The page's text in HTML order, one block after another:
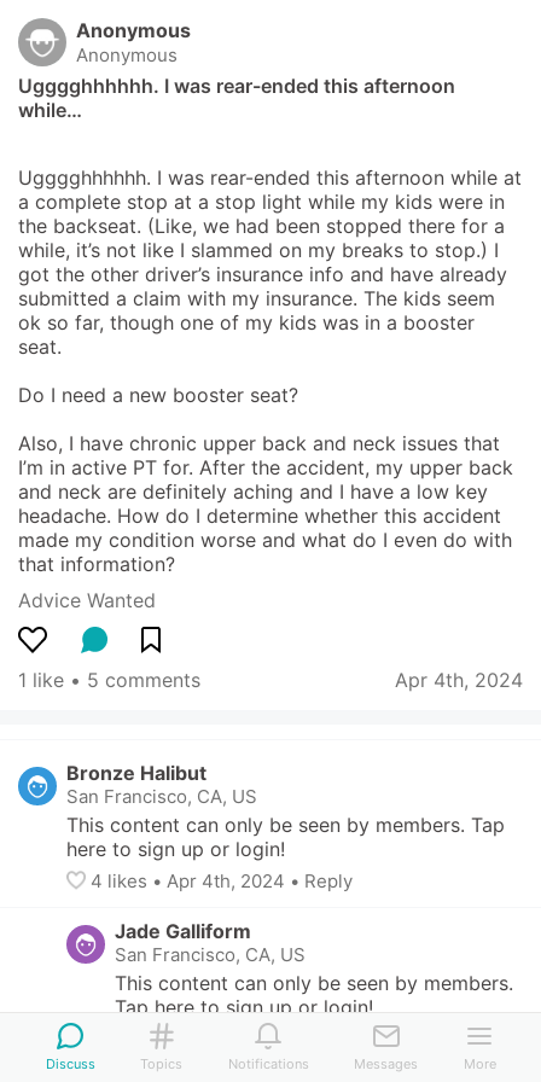
Anonymous
Anonymous
Ugggghhhhhh. I was rear-ended this afternoon
while…
Ugggghhhhhh. I was rear-ended this afternoon while at
a complete stop at a stop light while my kids were in
the backseat. (Like, we had been stopped there for a
while, it’s not like I slammed on my breaks to stop.) I
got the other driver’s insurance info and have already
submitted a claim with my insurance. The kids seem
ok so far, though one of my kids was in a booster
seat.
Do I need a new booster seat?
Also, I have chronic upper back and neck issues that
I’m in active PT for. After the accident, my upper back
and neck are definitely aching and I have a low key
headache. How do I determine whether this accident
made my condition worse and what do I even do with
that information?
Advice Wanted
1 like • 5 comments Apr 4th, 2024
Bronze Halibut
San Francisco, CA, US
This content can only be seen by members. Tap
here to sign up or login!
4 likes • Apr 4th, 2024 • Reply
Jade Galliform
San Francisco, CA, US
This content can only be seen by members.
Tap here to sign up or login!
like Apr 4th, 2024
Discuss Topics Notifications Messages More